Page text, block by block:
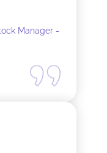
of the
to do
Manager -